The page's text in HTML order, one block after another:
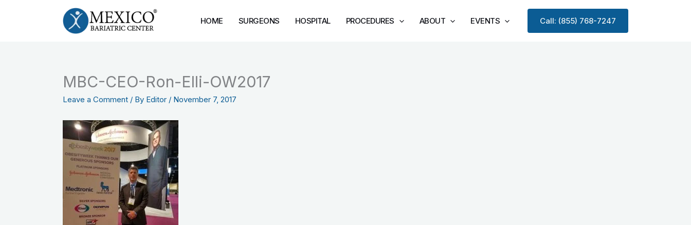
HOME SURGEONS HOSPITAL PROCEDURES ABOUT EVENTS Call: (855) 768-7247
MBC-CEO-Ron-Elli-OW2017
Leave a Comment / By Editor / November 7, 2017